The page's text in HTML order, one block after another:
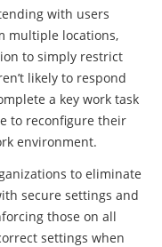
with users
multiple locations,
to simply restrict
likely to respond
a key work task
to reconfigure their
environment.
to eliminate
secure settings and
those on all
settings when